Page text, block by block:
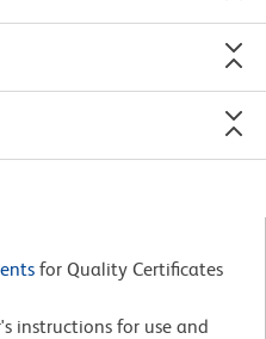
for Quality Certificates
instructions for use and